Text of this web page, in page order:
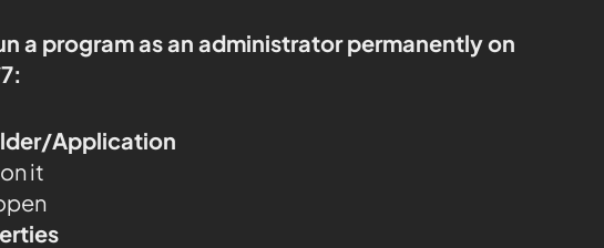
a program as an administrator permanently on
Application
on it